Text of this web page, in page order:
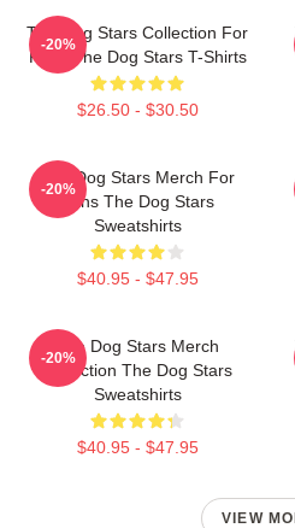
The Dog Stars Collection For
Fans The Dog Stars T-Shirts
$26.50 - $30.50
-20%
The Dog Stars Merch For
Fans The Dog Stars
Sweatshirts
$40.95 - $47.95
-20%
The Dog Stars Merch
Collection The Dog Stars
Sweatshirts
$40.95 - $47.95
-20%
VIEW